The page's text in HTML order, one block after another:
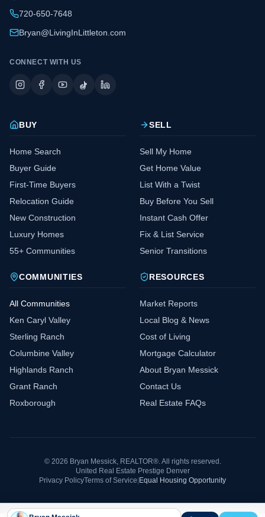
720-650-7648
Bryan@LivingInLittleton.com
CONNECT WITH US
BUY
Home Search
Buyer Guide
First-Time Buyers
Relocation Guide
New Construction
Luxury Homes
55+ Communities
SELL
Sell My Home
Get Home Value
List With a Twist
Buy Before You Sell
Instant Cash Offer
Fix & List Service
Senior Transitions
COMMUNITIES
All Communities
Ken Caryl Valley
Sterling Ranch
Columbine Valley
Highlands Ranch
Grant Ranch
Roxborough
RESOURCES
Market Reports
Local Blog & News
Cost of Living
Mortgage Calculator
About Bryan Messick
Contact Us
Real Estate FAQs
© 2026 Bryan Messick, REALTOR®. All rights reserved.
United Real Estate Prestige Denver
Privacy PolicyTerms of Service Equal Housing Opportunity